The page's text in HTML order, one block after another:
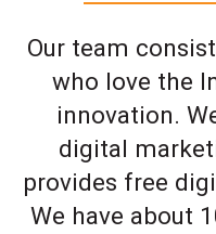
Our team
who love the
innovation.
digital
provides free
We have about